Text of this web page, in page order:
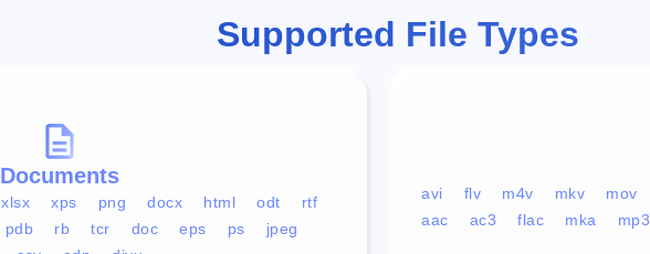
Supported File Types
Documents
xlsx xps png docx html odt
rtf
pdb rb tcr doc eps ps
jpeg
avi flv m4v mkv mov
aac
ac3 flac mka mp3